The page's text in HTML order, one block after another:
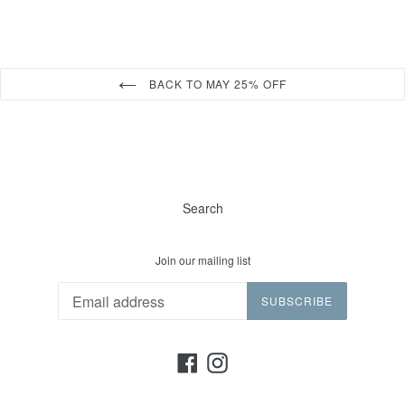
BACK TO MAY 25% OFF
Search
Join our mailing list
SUBSCRIBE
FacebookInstagram